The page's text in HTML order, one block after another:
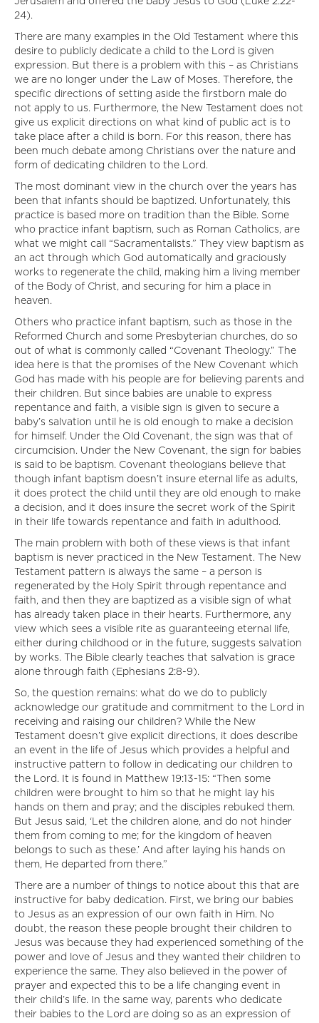
24).
There are many examples in the Old Testament where this
desire to publicly dedicate a child to the Lord is given
expression. But there is a problem with this – as Christians
we are no longer under the Law of Moses. Therefore, the
specific directions of setting aside the firstborn male do
not apply to us. Furthermore, the New Testament does not
give us explicit directions on what kind of public act is to
take place after a child is born. For this reason, there has
been much debate among Christians over the nature and
form of dedicating children to the Lord.
The most dominant view in the church over the years has
been that infants should be baptized. Unfortunately, this
practice is based more on tradition than the Bible. Some
who practice infant baptism, such as Roman Catholics, are
what we might call “Sacramentalists.” They view baptism as
an act through which God automatically and graciously
works to regenerate the child, making him a living member
of the Body of Christ, and securing for him a place in
heaven.
Others who practice infant baptism, such as those in the
Reformed Church and some Presbyterian churches, do so
out of what is commonly called “Covenant Theology.” The
idea here is that the promises of the New Covenant which
God has made with his people are for believing parents and
their children. But since babies are unable to express
repentance and faith, a visible sign is given to secure a
baby’s salvation until he is old enough to make a decision
for himself. Under the Old Covenant, the sign was that of
circumcision. Under the New Covenant, the sign for babies
is said to be baptism. Covenant theologians believe that
though infant baptism doesn’t insure eternal life as adults,
it does protect the child until they are old enough to make
a decision, and it does insure the secret work of the Spirit
in their life towards repentance and faith in adulthood.
The main problem with both of these views is that infant
baptism is never practiced in the New Testament. The New
Testament pattern is always the same – a person is
regenerated by the Holy Spirit through repentance and
faith, and then they are baptized as a visible sign of what
has already taken place in their hearts. Furthermore, any
view which sees a visible rite as guaranteeing eternal life,
either during childhood or in the future, suggests salvation
by works. The Bible clearly teaches that salvation is grace
alone through faith (Ephesians 2:8-9).
So, the question remains: what do we do to publicly
acknowledge our gratitude and commitment to the Lord in
receiving and raising our children? While the New
Testament doesn’t give explicit directions, it does describe
an event in the life of Jesus which provides a helpful and
instructive pattern to follow in dedicating our children to
the Lord. It is found in Matthew 19:13-15: “Then some
children were brought to him so that he might lay his
hands on them and pray; and the disciples rebuked them.
But Jesus said, ‘Let the children alone, and do not hinder
them from coming to me; for the kingdom of heaven
belongs to such as these.’ And after laying his hands on
them, He departed from there.”
There are a number of things to notice about this that are
instructive for baby dedication. First, we bring our babies
to Jesus as an expression of our own faith in Him. No
doubt, the reason these people brought their children to
Jesus was because they had experienced something of the
power and love of Jesus and they wanted their children to
experience the same. They also believed in the power of
prayer and expected this to be a life changing event in
their child’s life. In the same way, parents who dedicate
their babies to the Lord are doing so as an expression of